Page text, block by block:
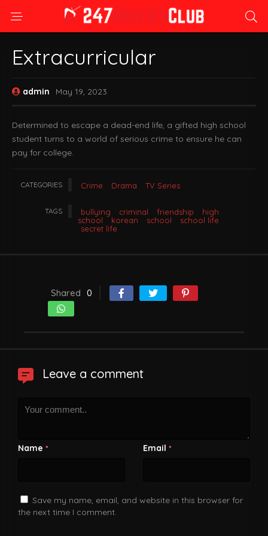
Extracurricular
admin May 19, 2023
Determined to escape a dead-end life, a gifted high school
student turns to a world of serious crime to ensure he can
pay for college.
CATEGORIES Crime Drama TV Series
TAGS bullying criminal friendship
high
school
korean school
school life
secret life
Shared 0
Leave a comment
Name * Email *
Save my name, email, and website in this browser for
the next time I comment.